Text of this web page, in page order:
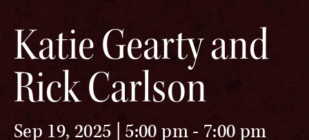
Katie Gearty and
Rick Carlson
Sep 19, 2025 | 5:00 pm- 7:00 pm